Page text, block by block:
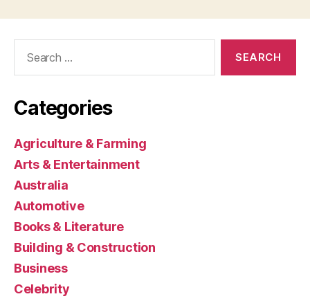
Categories
Agriculture & Farming
Arts & Entertainment
Australia
Automotive
Books & Literature
Building & Construction
Business
Celebrity